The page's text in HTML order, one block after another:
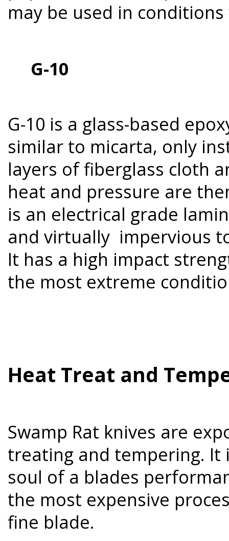
may be used in
G-10
G-10 is a glass-based
similar to micarta, only
layers of fiberglass cloth
heat and pressure are
is an electrical grade
and virtually impervious
It has a high impact
the most extreme
Heat Treat and
Swamp Rat knives are
treating and tempering. It
soul of a blades
the most expensive
fine blade.